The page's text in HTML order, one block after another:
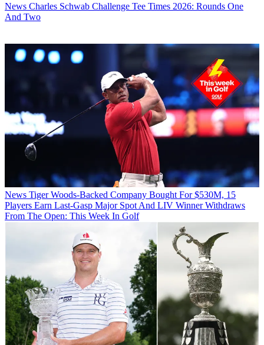
News Charles Schwab Challenge Tee Times 2026: Rounds One
And Two
News Tiger Woods-Backed Company Bought For $530M, 15
Players Earn Last-Gasp Major Spot And LIV Winner Withdraws
From The Open: This Week In Golf